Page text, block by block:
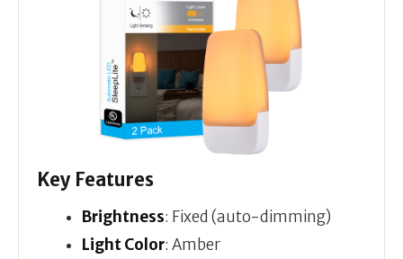
Key Features
Brightness: Fixed (auto-dimming)
Light Color: Amber